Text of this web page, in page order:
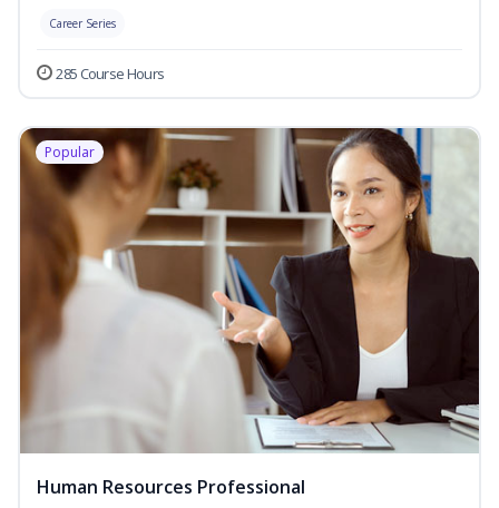
Career Series
285 Course Hours
Popular
Human Resources Professional